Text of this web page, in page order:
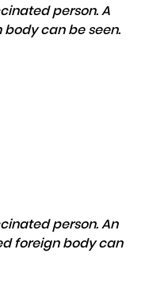
person. A
can be seen.
person. An
foreign body can